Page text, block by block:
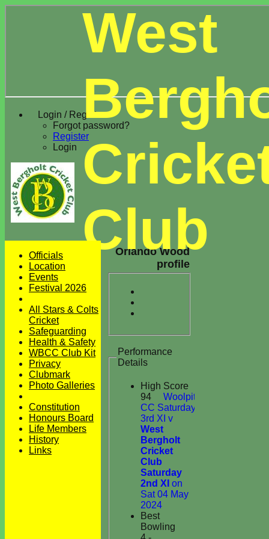
Login / Register
Forgot password?
Register
Login
West
Club
Orlando Wood
profile
Performance
Details
High Score
94
Woolpit
CC Saturday
3rd XI v
West
Bergholt
Cricket
Club
Saturday
2nd XI on
Sat 04 May
2024
Best
Bowling
Officials
Location
Events
Festival 2026
All Stars & Colts
Cricket
Safeguarding
Health & Safety
WBCC Club Kit
Privacy
Clubmark
Photo Galleries
Constitution
Honours Board
Life Members
History
Links